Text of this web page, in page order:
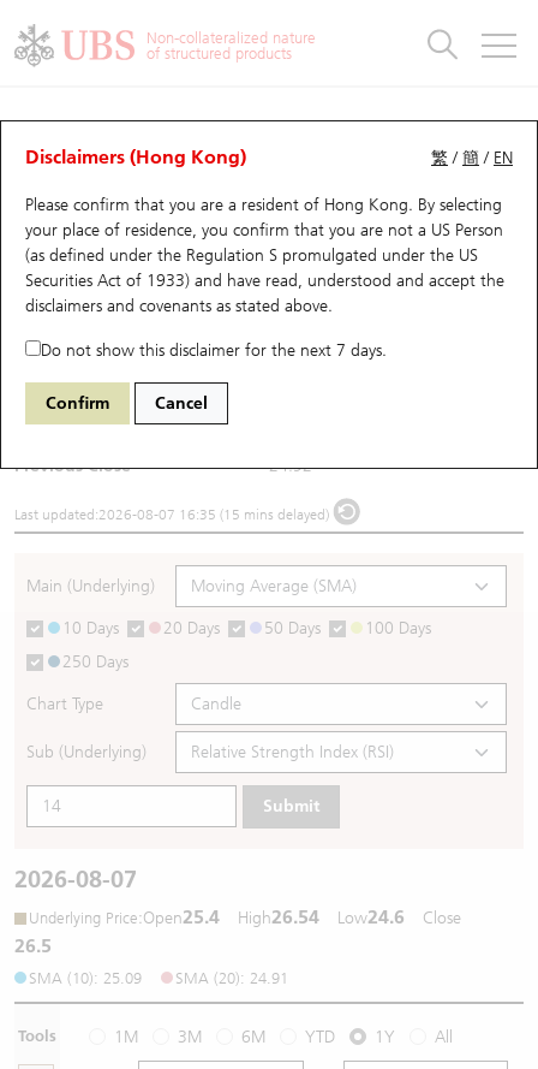
Non-collateralized nature
of structured products
繁 /簡 / EN
Disclaimers (Hong Kong)
Please confirm that you are a resident of Hong Kong. By selecting
your place of residence, you confirm that you are not a US Person
(as defined under the Regulation S promulgated under the US
Securities Act of 1933) and have read, understood and accept the
disclaimers and covenants as stated above.
Do not show this disclaimer for the next 7 days.
Confirm Cancel
Underlying Analyzer
2432 DOBOT
(2432) DOBOT
Turnover
Previous Close 24.92
Last updated:2026-08-07 16:35 (15 mins delayed)
Main (Underlying)
10 Days 20 Days 50 Days
100 Days
250 Days
Chart Type
Sub (Underlying)
Submit
2026-08-07
Underlying Price:Open25.4 High26.54 Low24.6 Close
26.5
SMA (10): 25.09 SMA (20): 24.91
Tools 1M 3M 6M YTD 1Y All
Warrants
UBS Warrants List
New UBS Warrants
Expiring UBS Warrants
Warrants Analyzer
Implied Volatility Comparison
Warrants Documents & Announcements
Warrants Documents & Announcements (Credit Suisse)
Warrants Analyzer
Outstanding Quantity
Comparison
CBBCs
CBBCs Quick Search
CBBCs Search
CBBCs Outstanding Distribution
New UBS CBBCs
Expiring UBS CBBCs
CBBCs Settlement Price
CBBCs Analyzer
CBBCs Documents & Announcements
CBBCs Documents & Announcements (Credit Suisse)
CBBCs Analyzer
Outstanding Quantity
Comparison
Warrants & CBBCs Statistics
Top10 Gainers / Losers
Top10 Turnover Distribution
10 Days Turnover
Outstanding Quantity
Market Statistics
Underlying Analyzer
Top 20 Active Stocks
HSI Constituent Stocks
HSTECH Constituent Stocks
Result Announcement & Economic Calendar
A Shares ETFs Premium
AH Shares Comparison
ADR
Closing Auction Session
Stock Connect Money Flow
Holdings
Show All
Education